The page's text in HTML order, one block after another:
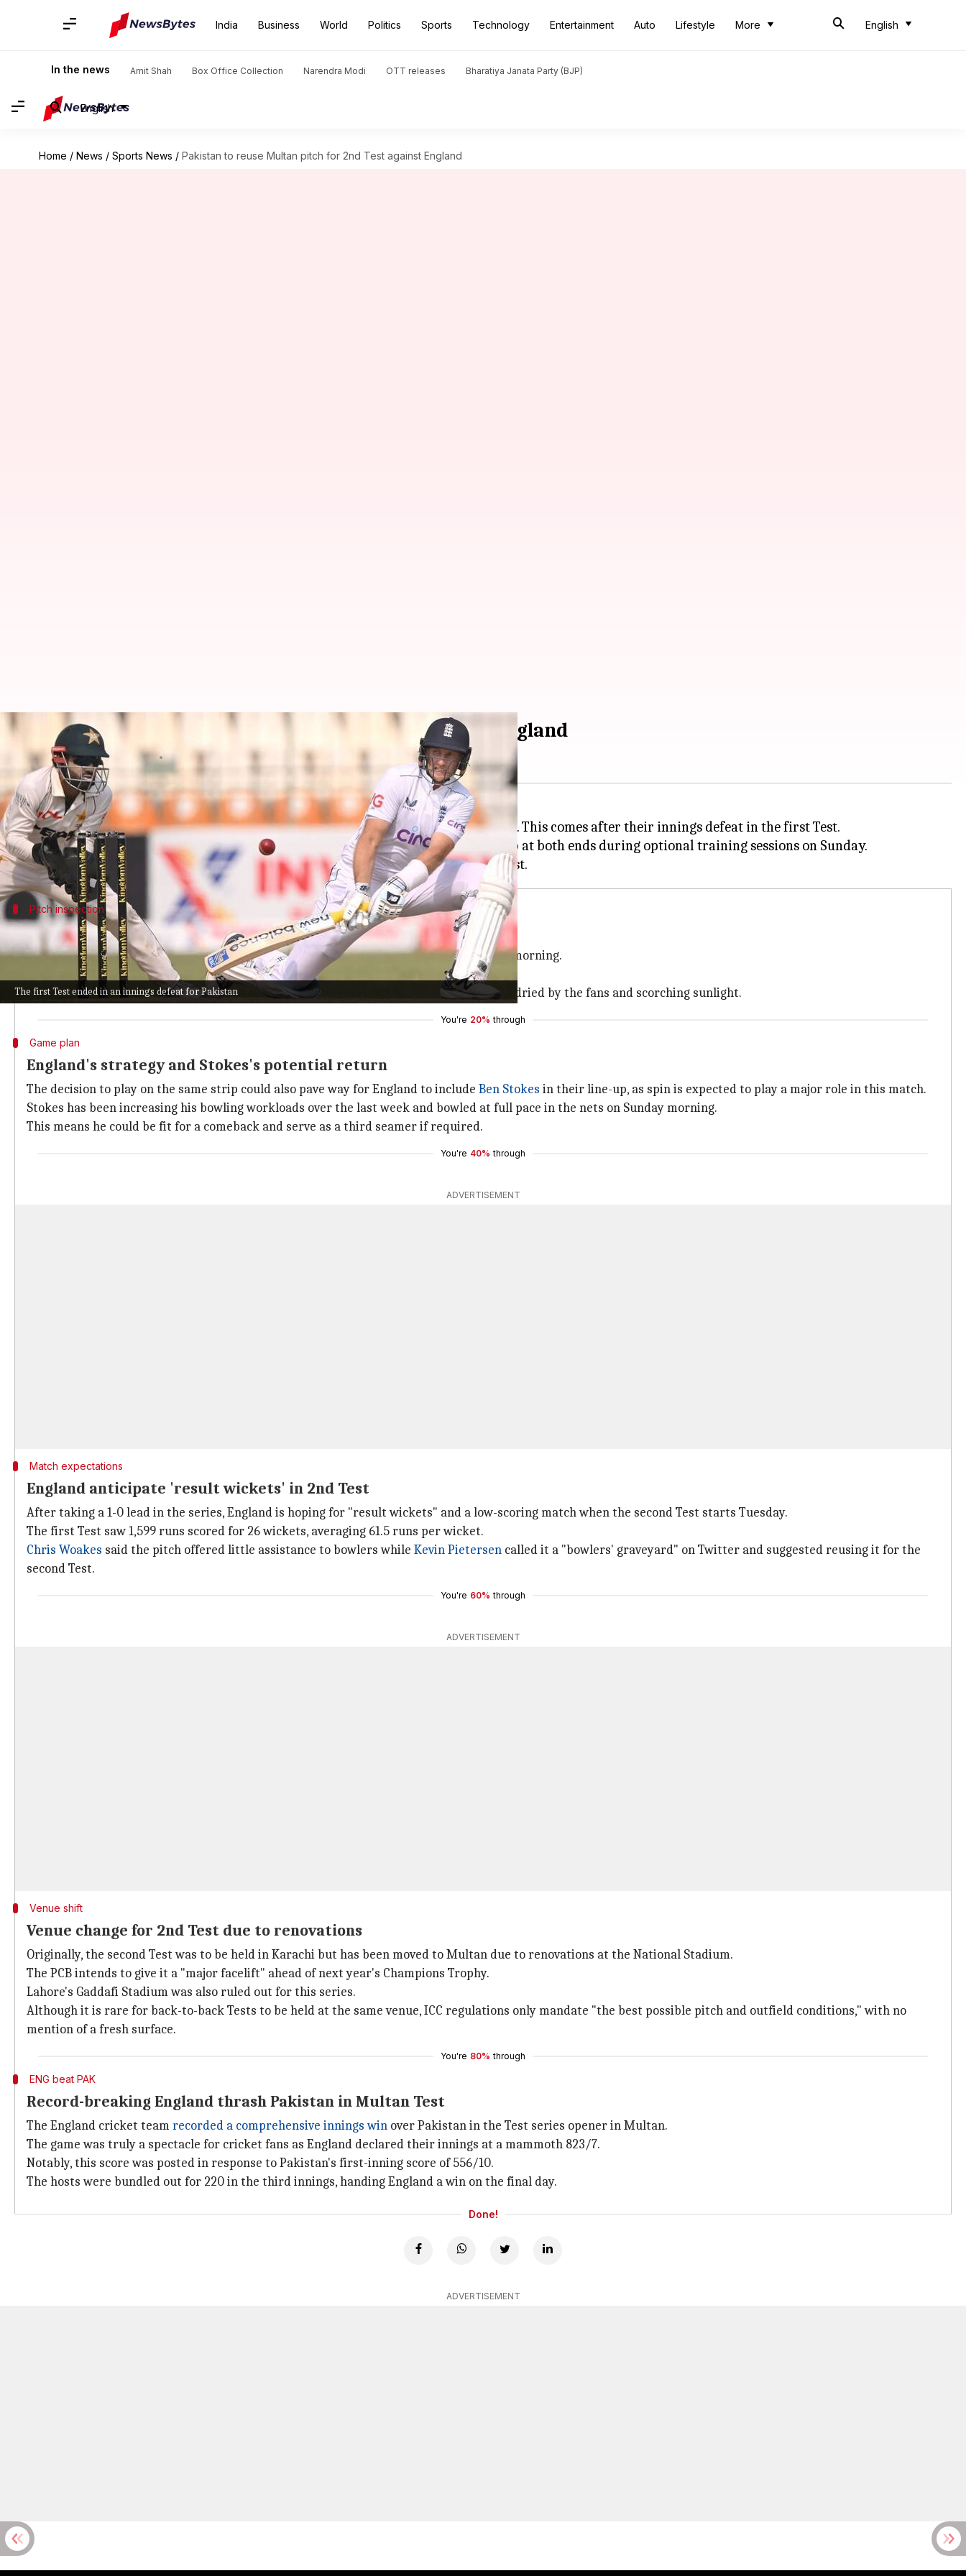
India Business World Politics Sports Technology Entertainment Auto Lifestyle More English
In the news Amit Shah Box Office Collection Narendra Modi OTT releases Bharatiya Janata Party (BJP)
English
Home / News / Sports News / Pakistan to reuse Multan pitch for 2nd Test against England
The first Test ended in an innings defeat for Pakistan
Pakistan to reuse Multan pitch for 2nd Test against England
Rajdeep Saha Oct 13, 2024 12:56 pm
What's the story
Pakistanwill be using the same pitch in Multan for the second Test against England. This comes after their innings defeat in the first Test.
As per ESPNcricinfo,
to prepare the pitch for reuse, industrial-sized fans were set up at both ends during optional training sessions on Sunday.
Pitch inspection
Pakistan's coach and captain inspect pitch
Pakistan's coachJason Gillespieand captainShan Masoodchecked the pitch on Sunday morning.
Gillespie had a long chat with Tony Hemming, the PCB's Australian head curator.
The bowlers' footmarks from the first Test looked dry and cracked. These were further dried by the fans and scorching sunlight.
You're 20% through
Game plan
England's strategy and Stokes's potential return
The decision to play on the same strip could also pave way for England to include Ben Stokes in their line-up, as spin is expected to play a major role in this match.
Stokes has been increasing his bowling workloads over the last week and bowled at full pace in the nets on Sunday morning.
This means he could be fit for a comeback and serve as a third seamer if required.
You're 40% through
ADVERTISEMENT
Match expectations
England anticipate 'result wickets' in 2nd Test
After taking a 1-0 lead in the series, England is hoping for "result wickets" and a low-scoring match when the second Test starts Tuesday.
The first Test saw 1,599 runs scored for 26 wickets, averaging 61.5 runs per wicket.
Chris Woakes said the pitch offered little assistance to bowlers while Kevin Pietersen called it a "bowlers' graveyard" on Twitter and suggested reusing it for the
second Test.
You're 60% through
ADVERTISEMENT
Venue shift
Venue change for 2nd Test due to renovations
Originally, the second Test was to be held in Karachi but has been moved to Multan due to renovations at the National Stadium.
The PCB intends to give it a "major facelift" ahead of next year's Champions Trophy.
Lahore's Gaddafi Stadium was also ruled out for this series.
Although it is rare for back-to-back Tests to be held at the same venue, ICC regulations only mandate "the best possible pitch and outfield conditions," with no
mention of a fresh surface.
You're 80% through
ENG beat PAK
Record-breaking England thrash Pakistan in Multan Test
The England cricket teamrecorded a comprehensive innings win over Pakistan in the Test series opener in Multan.
The game was truly a spectacle for cricket fans as England declared their innings at a mammoth 823/7.
Notably, this score was posted in response to Pakistan's first-inning score of 556/10.
The hosts were bundled out for 220 in the third innings, handing England a win on the final day.
Done!
ADVERTISEMENT